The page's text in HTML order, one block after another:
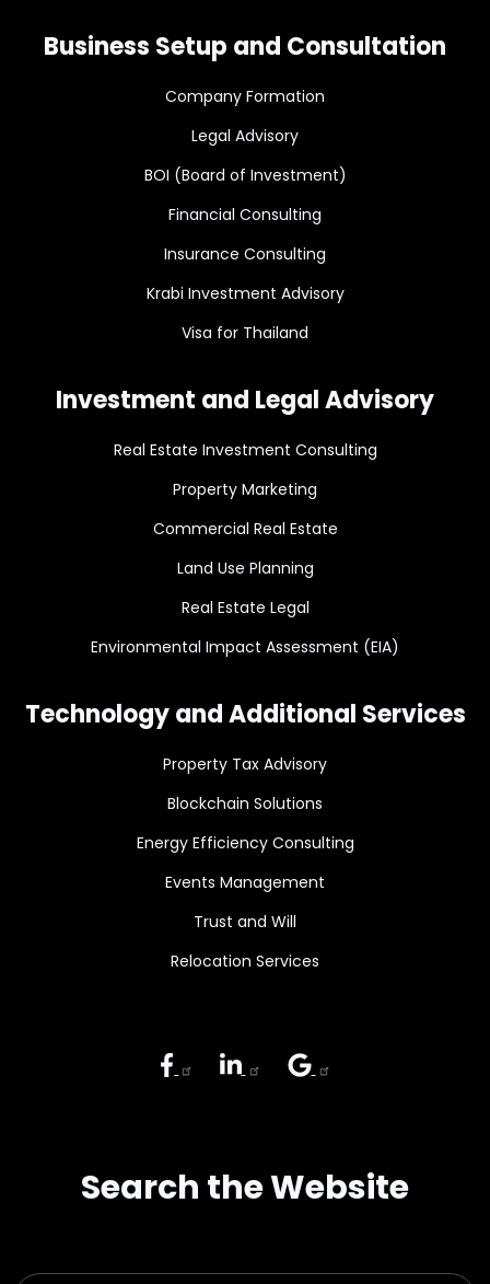
Business Setup and Consultation
Company Formation
Legal Advisory
BOI (Board of Investment)
Financial Consulting
Insurance Consulting
Krabi Investment Advisory
Visa for Thailand
Investment and Legal Advisory
Real Estate Investment Consulting
Property Marketing
Commercial Real Estate
Land Use Planning
Real Estate Legal
Environmental Impact Assessment (EIA)
Technology and Additional Services
Property Tax Advisory
Blockchain Solutions
Energy Efficiency Consulting
Events Management
Trust and Will
Relocation Services
Search the Website